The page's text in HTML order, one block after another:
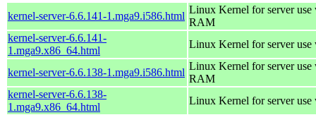
kernel-server-6.6.141-1.mga9.i586.html
Linux Kernel for server
RAM
kernel-server-6.6.141-
1.mga9.x86_64.html
Linux Kernel for server use
kernel-server-6.6.138-1.mga9.i586.html
Linux Kernel for server
RAM
kernel-server-6.6.138-
1.mga9.x86_64.html
Linux Kernel for server use